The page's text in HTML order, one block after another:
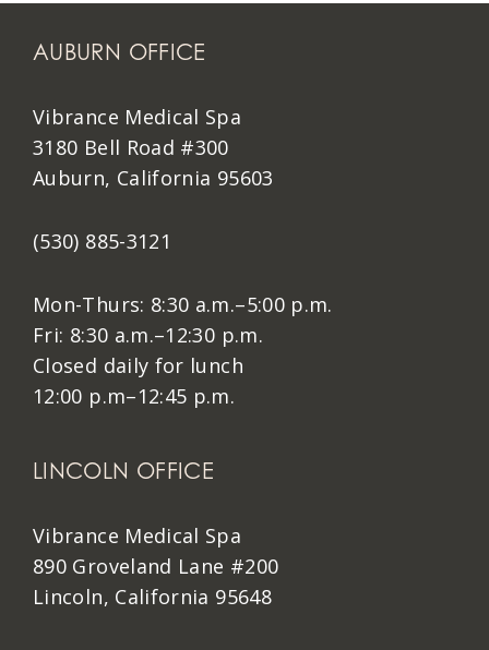
AUBURN OFFICE
Vibrance Medical Spa
3180 Bell Road #300
Auburn, California 95603
(530) 885-3121
Mon-Thurs: 8:30 a.m.–5:00 p.m.
Fri: 8:30 a.m.–12:30 p.m.
Closed daily for lunch
12:00 p.m–12:45 p.m.
LINCOLN OFFICE
Vibrance Medical Spa
890 Groveland Lane #200
Lincoln, California 95648